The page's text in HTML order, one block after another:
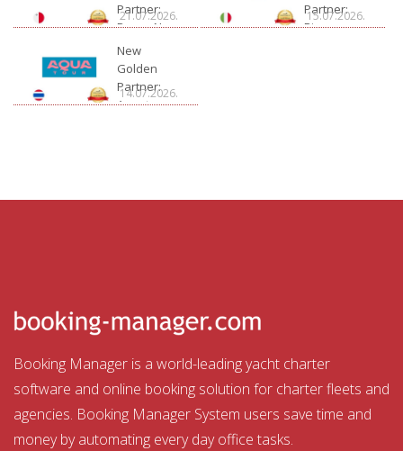
Partner:
Bossa Nova
21.07.2026.
Partner:
Rivage
15.07.2026.
New
Golden
Partner:
Aquatour
14.07.2026.
Booking Manager is a world-leading yacht charter
software and online booking solution for charter fleets and
agencies. Booking Manager System users save time and
money by automating every day office tasks.